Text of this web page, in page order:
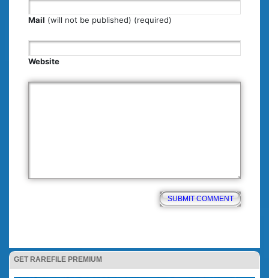
GET RAREFILE PREMIUM
Mail (will not be published) (required)
Website